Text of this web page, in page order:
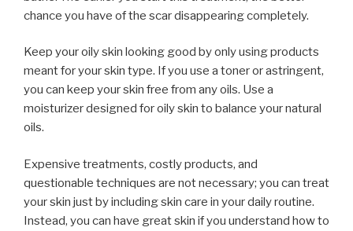
chance you have of the scar disappearing completely.
Keep your oily skin looking good by only using products
meant for your skin type. If you use a toner or astringent,
you can keep your skin free from any oils. Use a
moisturizer designed for oily skin to balance your natural
oils.
Expensive treatments, costly products, and
questionable techniques are not necessary; you can treat
your skin just by including skin care in your daily routine.
Instead, you can have great skin if you understand how to